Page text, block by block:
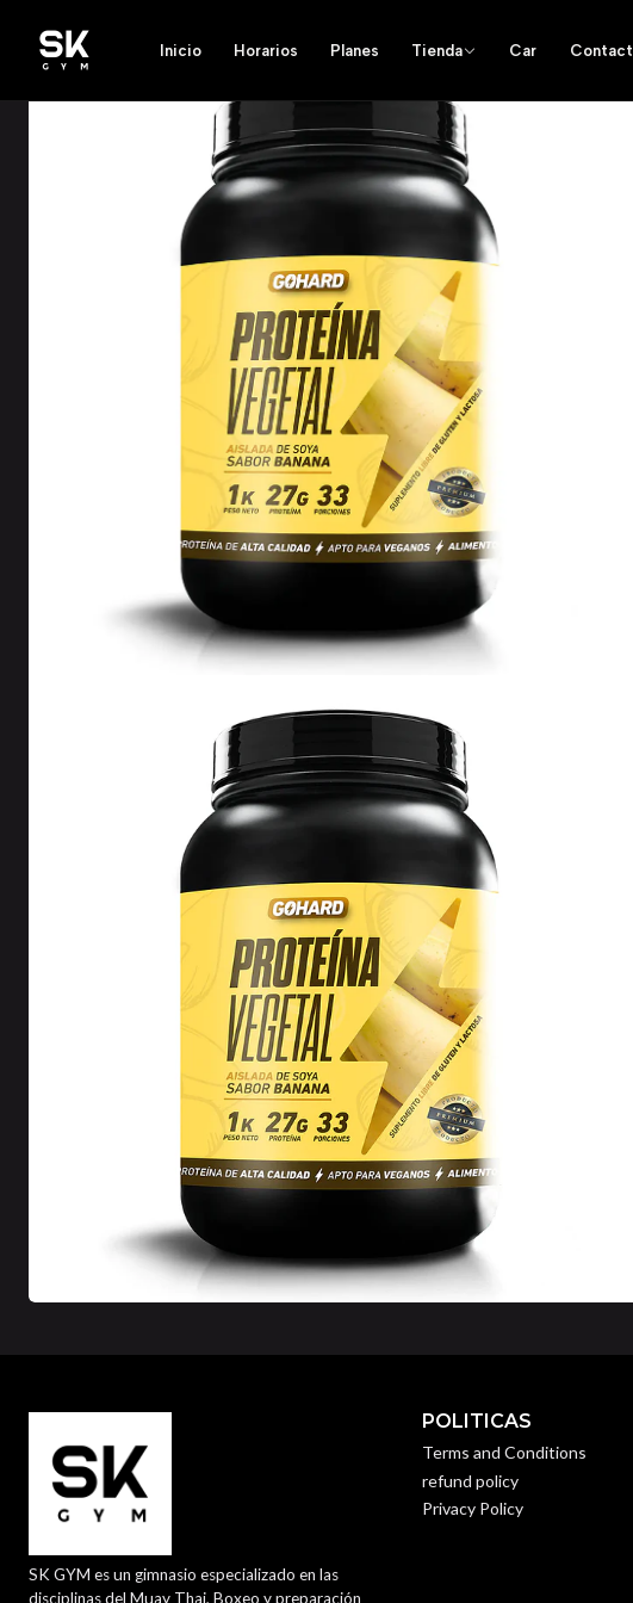
Inicio Horarios Planes Tienda Car Contact
SK GYM es un gimnasio especializado en las
disciplinas del Muay Thai, Boxeo y preparación
POLITICAS
Terms and Conditions
refund policy
Privacy Policy